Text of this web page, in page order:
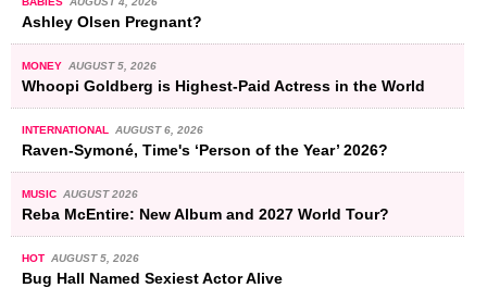
Ashley Olsen Pregnant?
MONEY AUGUST 5, 2026
Whoopi Goldberg is Highest-Paid Actress in the World
INTERNATIONAL AUGUST 6, 2026
Raven-Symoné, Time's ‘Person of the Year’ 2026?
MUSIC AUGUST 2026
Reba McEntire: New Album and 2027 World Tour?
HOT AUGUST 5, 2026
Bug Hall Named Sexiest Actor Alive